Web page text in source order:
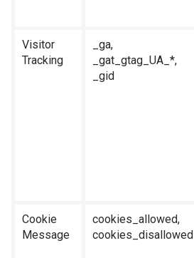
Visitor
Tracking
_ga,
_gat_gtag_UA_*,
_gid
Cookie
Message
cookies_allowed,
cookies_disallowed